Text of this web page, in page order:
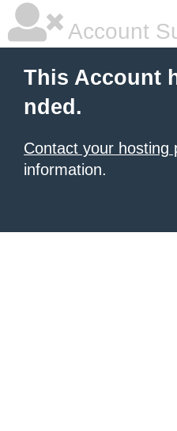
Account
This Account
nded.
Contact your hosting
information.